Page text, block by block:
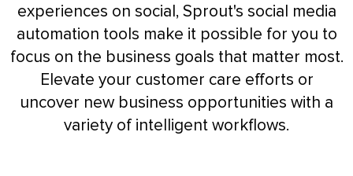
experiences on social, Sprout's social media
automation tools make it possible for you to
focus on the business goals that matter most.
Elevate your customer care efforts or
uncover new business opportunities with a
variety of intelligent workflows.